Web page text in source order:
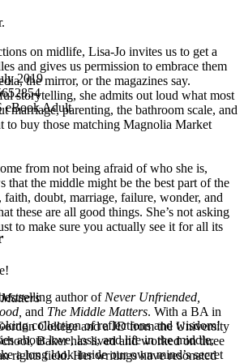
on midlife, Lisa-Jo invites us to get a
and gives us permission to embrace them
the mirror, or the magazines say.
storytelling, she admits out loud what most
marriage, parenting, the bathroom scale, and
to buy those matching Magnolia Market
from not being afraid of who she is,
that the middle might be the best part of the
doubt, marriage, failure, wonder, and
these are all good things. She’s not asking
to make sure you actually see it for all its
collection of reflections and wisdom!
about love, loss, and life in the middle,
a long look inside our own mind’s secret
2019
eBook Adult
author of Never Unfriended,
and The Middle Matters. With a BA in
College and a JD from the University
Baker has lived and worked on three
rights field. Her writings have resonated